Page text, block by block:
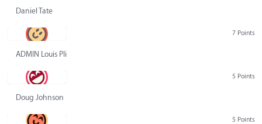
Daniel Tate
7 Points
ADMIN Louis Pliskin
5 Points
Doug Johnson
5 Points